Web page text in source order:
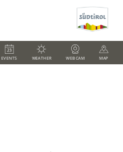
EVENTS WEATHER WEBCAM MAP